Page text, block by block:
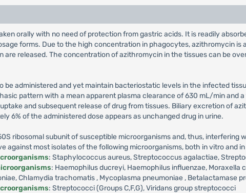
orally with no need of protection from gastric acids. It is readily
forms. Due to the high concentration in phagocytes, azithromycin
released. The concentration of azithromycin in the tissues can be
administered and yet maintain bacteriostatic levels in the infected
pattern with a mean apparent plasma clearance of 630 mL/min and
and subsequent release of drug from tissues. Biliary excretion of
6% of the administered dose appears as unchanged drug in urine.
ribosomal subunit of susceptible microorganisms and, thus,
against most isolates of the following microorganisms, both in vitro and
: Staphylococcus aureus, Streptococcus agalactiae,
: Haemophilus ducreyi, Haemophilus influenzae, Moraxella
Chlamydia trachomatis , Mycoplasma pneumoniae ,
: Streptococci (Groups C,F,G), Viridans group streptococci